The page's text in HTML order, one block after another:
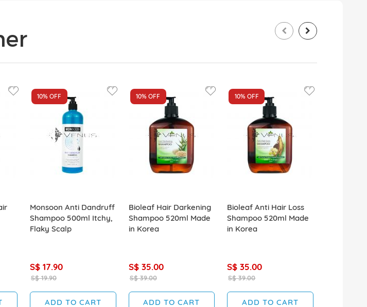
10%OFF
Monsoon Anti Dandruff
Shampoo 500ml Itchy,
Flaky Scalp
S$ 17.90
S$ 19.90
ADD TO CART
10%OFF
Bioleaf Hair Darkening
Shampoo 520ml Made
in Korea
S$ 35.00
S$ 39.00
ADD TO CART
10% OFF
Bioleaf Anti Hair Loss
Shampoo 520ml Made
in Korea
S$ 35.00
S$ 39.00
ADD TO CART